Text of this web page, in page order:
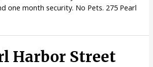
one month security. No Pets. 275 Pearl
Harbor Street